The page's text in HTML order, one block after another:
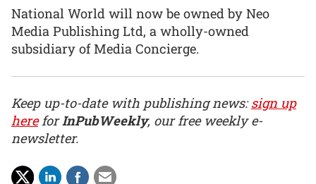
National World will now be owned by Neo
Media Publishing Ltd, a wholly-owned
subsidiary of Media Concierge.
Keep up-to-date with publishing news:sign up
hereforInPubWeekly, our free weekly e-
newsletter.